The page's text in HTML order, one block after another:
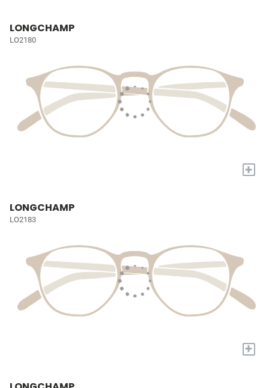
LONGCHAMP
LO2180
+
LONGCHAMP
LO2183
+